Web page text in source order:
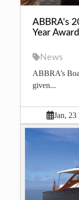
ABBRA's
Year Award
News
ABBRA’s
given...
Jan, 23